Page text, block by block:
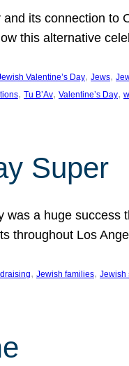
and its connection
this alternative
Valentine’s Day, Jews,
, Tu B’Av, Valentine’s Day,
Super
was a huge
throughout Los
, Jewish families, Jewish